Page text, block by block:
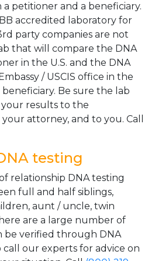
petitioner and a beneficiary.
accredited laboratory for
party companies are not
that will compare the DNA
in the U.S. and the DNA
/ USCIS office in the
Be sure the lab
results to the
attorney, and to you. Call
testing
relationship DNA testing
full and half siblings,
aunt / uncle, twin
are a large number of
be verified through DNA
our experts for advice on